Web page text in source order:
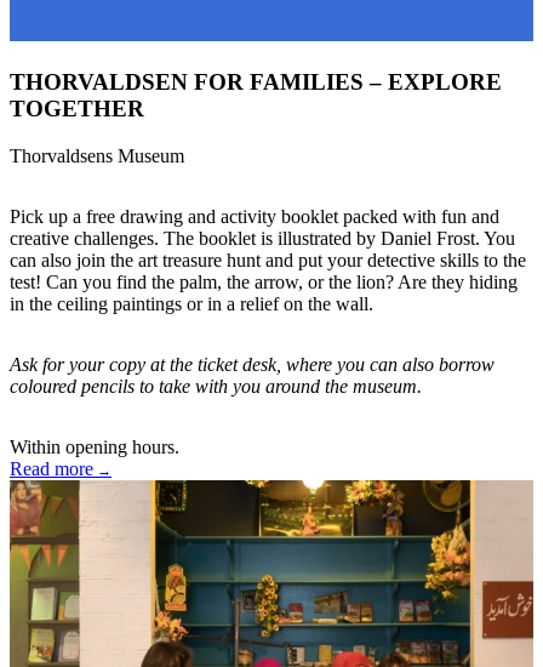
THORVALDSEN FOR FAMILIES – EXPLORE
TOGETHER
Thorvaldsens Museum
Pick up a free drawing and activity booklet packed with fun and
creative challenges. The booklet is illustrated by Daniel Frost. You
can also join the art treasure hunt and put your detective skills to the
test! Can you find the palm, the arrow, or the lion? Are they hiding
in the ceiling paintings or in a relief on the wall.
Ask for your copy at the ticket desk, where you can also borrow
coloured pencils to take with you around the museum.
Within opening hours.
Read more